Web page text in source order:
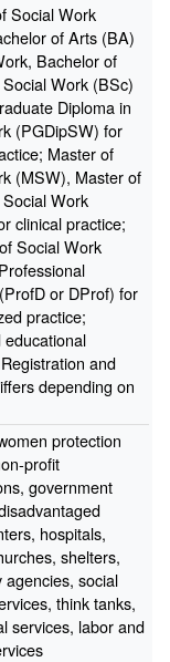
Social Work
of Arts (BA)
Bachelor of
Work (BSc)
Diploma in
(PGDipSW) for
Master of
(MSW), Master of
Work
clinical practice;
Social Work
or DProf) for
practice;
and
depending on
protection
profit
government
hospitals,
shelters,
agencies, social
think tanks,
services, labor and